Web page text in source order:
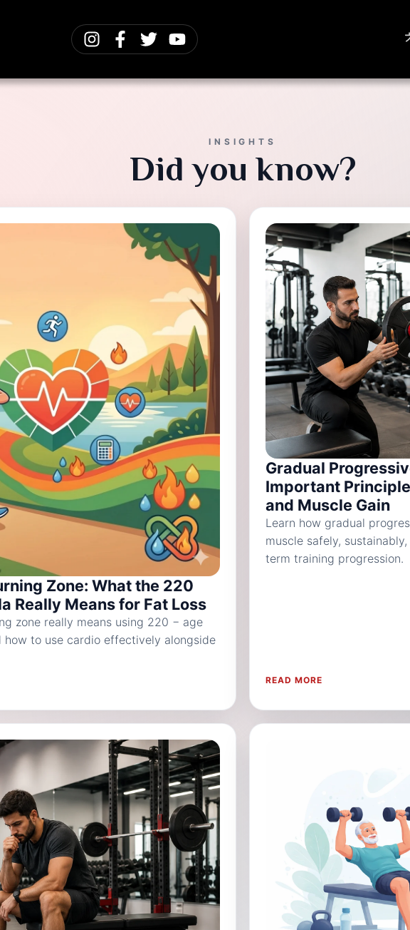
INSIGHTS
Did you know?
Zone: What the 220
Really Means for Fat Loss
zone really means using 220 − age
how to use cardio effectively alongside
Gradual
Important
and Muscle Gain
Learn how gradual
muscle safely,
term training progression.
READ MORE